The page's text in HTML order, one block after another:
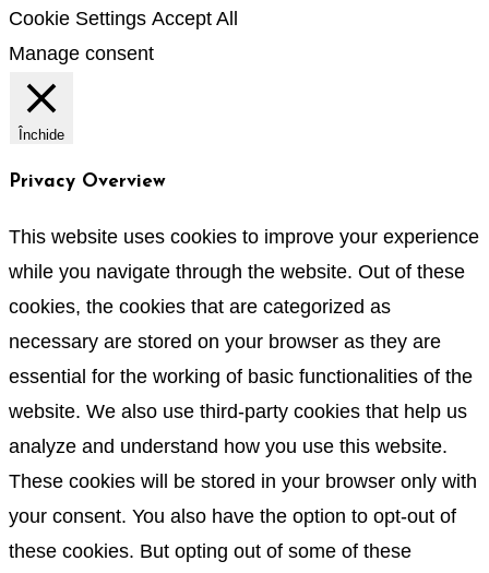
Cookie Settings Accept All
Manage consent
Închide
Privacy Overview
This website uses cookies to improve your experience
while you navigate through the website. Out of these
cookies, the cookies that are categorized as
necessary are stored on your browser as they are
essential for the working of basic functionalities of the
website. We also use third-party cookies that help us
analyze and understand how you use this website.
These cookies will be stored in your browser only with
your consent. You also have the option to opt-out of
these cookies. But opting out of some of these